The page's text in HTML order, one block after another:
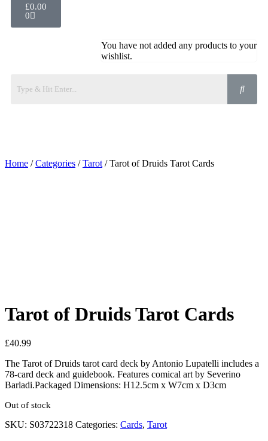
£0.00
0
You have not added any products to your
wishlist.
Home /Categories /Tarot / Tarot of Druids Tarot Cards
Tarot of Druids Tarot Cards
£40.99
The Tarot of Druids tarot card deck by Antonio Lupatelli includes a
78-card deck and guidebook. Features comical art by Severino
Barladi.Packaged Dimensions: H12.5cm x W7cm x D3cm
Out of stock
SKU: S03722318 Categories: Cards, Tarot